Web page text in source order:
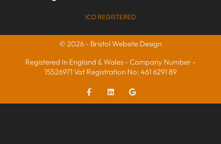
ICO REGISTERED
© 2026 - Bristol Website Design
Registered In England & Wales - Company Number -
15526971 Vat Registration No: 461 6291 89